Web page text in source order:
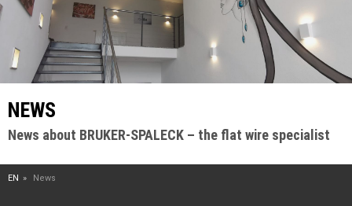
NEWS
News about BRUKER-SPALECK – the flat wire specialist
EN News